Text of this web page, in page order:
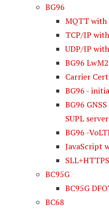
BG96
MQTT with
TCP/IP
UDP/IP
BG96
Carrier
BG96 -
BG96
SUPL server
BG96 -
JavaScript
BC95G
BC95G
BC68